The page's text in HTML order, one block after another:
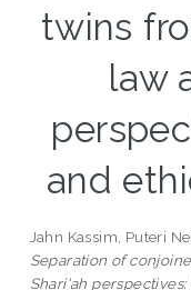
twins
law
and
Jahn Kassim, Puteri
Separation of
Shari'ah